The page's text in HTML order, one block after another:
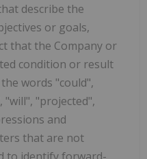
describe the
or goals,
that the Company or
condition or result
words "could",
"will", "projected",
and
that are not